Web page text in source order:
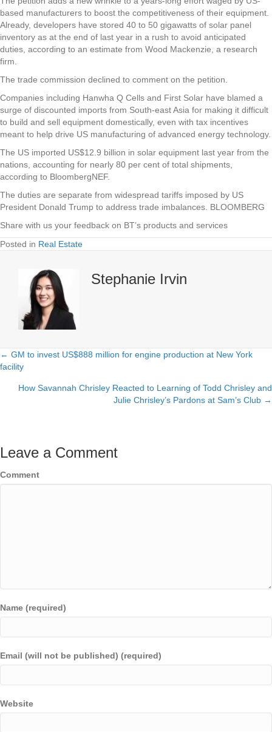
based manufacturers to boost the competitiveness of their equipment.
Already, developers have stored 40 to 50 gigawatts of solar panel
inventory as at the end of last year in a rush to avoid anticipated
duties, according to an estimate from Wood Mackenzie, a research
firm.
The trade commission declined to comment on the petition.
Companies including Hanwha Q Cells and First Solar have blamed a
surge of discounted imports from South-east Asia for making it difficult
to build and sell equipment domestically, even with tax incentives
meant to help drive US manufacturing of advanced energy technology.
The US imported US$12.9 billion in solar equipment last year from the
nations, accounting for nearly 80 per cent of total shipments,
according to BloombergNEF.
The duties are separate from widespread tariffs imposed by US
President Donald Trump to address trade imbalances. BLOOMBERG
Share with us your feedback on BT’s products and services
Posted in Real Estate
Stephanie Irvin
Posts
navigation
← GM to invest US$888 million for engine production at New York
facility
How Savannah Chrisley Reacted to Learning of Todd Chrisley and
Julie Chrisley’s Pardons at Sam’s Club →
Leave a Comment
Comment
Name (required)
Email (will not be published) (required)
Website